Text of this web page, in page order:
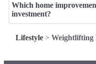
Which home
investment?
Lifestyle> Weightlifting